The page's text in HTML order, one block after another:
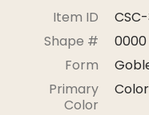
Item ID
Shape #
0000
Form
Primary
Color